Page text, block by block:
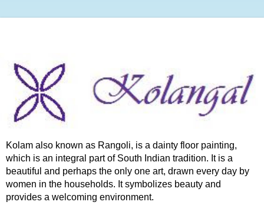
Kolam also known as Rangoli, is a dainty floor painting,
which is an integral part of South Indian tradition. It is a
beautiful and perhaps the only one art, drawn every day by
women in the households. It symbolizes beauty and
provides a welcoming environment.